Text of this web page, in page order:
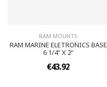
RAM MOUNTS
RAM MARINE ELETRONICS BASE
6 1/4" X 2"
€43.92